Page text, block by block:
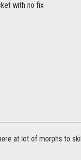
with no fix
at lot of morphs to